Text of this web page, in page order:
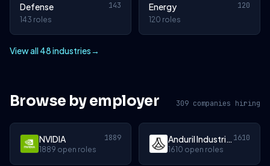
Defense 143
143 roles
Energy 120
120 roles
View all 48 industries→
Browse by employer 309 companies hiring
NVIDIA 1889
1889 open roles
Anduril Industries 1610
1610 open roles